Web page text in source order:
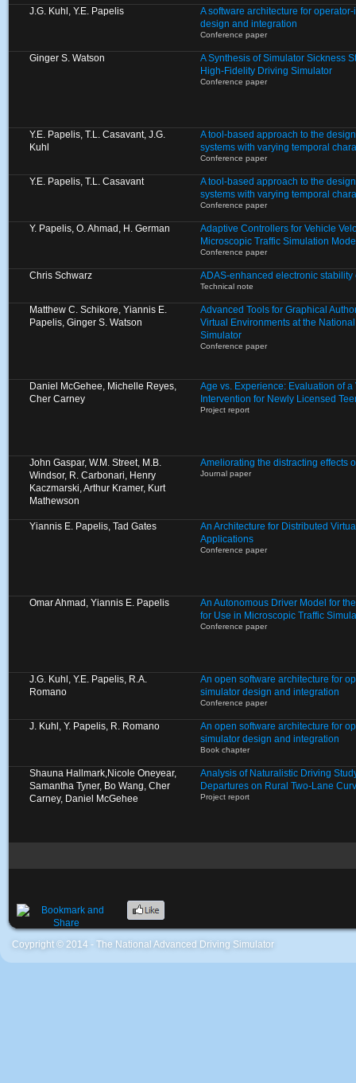
J.G. Kuhl, Y.E. Papelis
A software architecture for
design and integration
Conference paper
Ginger S. Watson
A Synthesis of Simulator Sickness
High-Fidelity Driving Simulator
Conference paper
Y.E. Papelis, T.L. Casavant, J.G.
Kuhl
A tool-based approach to the
systems with varying temporal
Conference paper
Y.E. Papelis, T.L. Casavant
A tool-based approach to the
systems with varying temporal
Conference paper
Y. Papelis, O. Ahmad, H. German
Adaptive Controllers for Vehicle
Microscopic Traffic Simulation
Conference paper
Chris Schwarz ADAS-enhanced electronic stability
Technical note
Matthew C. Schikore, Yiannis E.
Papelis, Ginger S. Watson
Advanced Tools for Graphical
Virtual Environments at the
Simulator
Conference paper
Daniel McGehee, Michelle Reyes,
Cher Carney
Age vs. Experience: Evaluation of
Intervention for Newly Licensed
Project report
John Gaspar, W.M. Street, M.B.
Windsor, R. Carbonari, Henry
Kaczmarski, Arthur Kramer, Kurt
Mathewson
Ameliorating the distracting effects
Journal paper
Yiannis E. Papelis, Tad Gates
An Architecture for Distributed
Applications
Conference paper
Omar Ahmad, Yiannis E. Papelis
An Autonomous Driver Model for
for Use in Microscopic Traffic
Conference paper
J.G. Kuhl, Y.E. Papelis, R.A.
Romano
An open software architecture for
simulator design and integration
Conference paper
J. Kuhl, Y. Papelis, R. Romano
An open software architecture for
simulator design and integration
Book chapter
Shauna Hallmark,Nicole Oneyear,
Samantha Tyner, Bo Wang, Cher
Carney, Daniel McGehee
Analysis of Naturalistic Driving
Departures on Rural Two-Lane
Project report
Coypright © 2014 - The National Advanced Driving Simulator